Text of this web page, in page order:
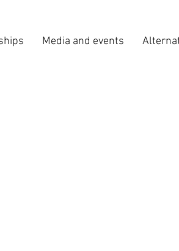
Media and events